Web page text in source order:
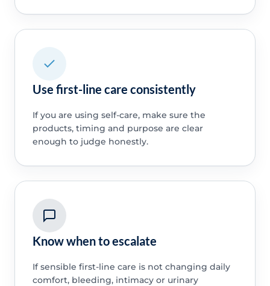
Use first-line care consistently
If you are using self-care, make sure the
products, timing and purpose are clear
enough to judge honestly.
Know when to escalate
If sensible first-line care is not changing daily
comfort, bleeding, intimacy or urinary